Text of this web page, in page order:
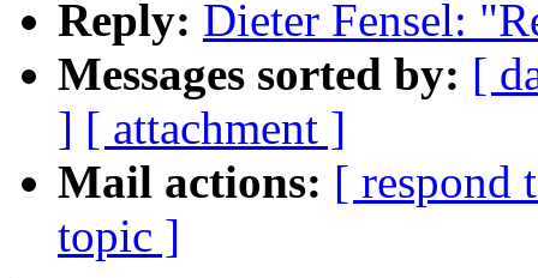
Reply: Dieter Fensel:
Messages sorted by: [
] [ attachment ]
Mail actions: [ respond
topic ]